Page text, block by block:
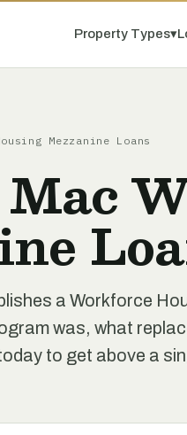
Property Types▾
Mezzanine Loans
a Workforce
was, what
to get above a